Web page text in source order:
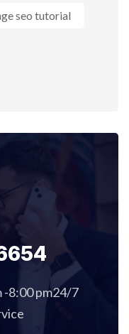
seo tutorial
-8:00 pm24/7